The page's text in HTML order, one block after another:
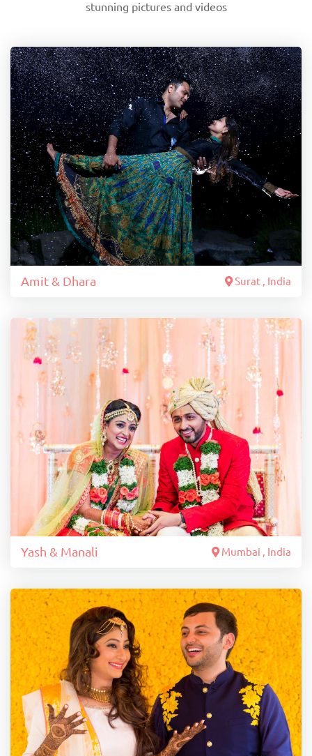
stunning pictures and videos
Amit & Dhara Surat , India
Yash & Manali Mumbai , India